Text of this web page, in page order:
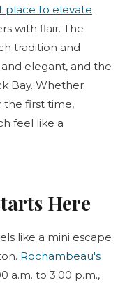
place to elevate
with flair. The
tradition and
elegant, and the
Bay. Whether
the first time,
feel like a
Here
like a mini escape
Rochambeau's
a.m. to 3:00 p.m.,